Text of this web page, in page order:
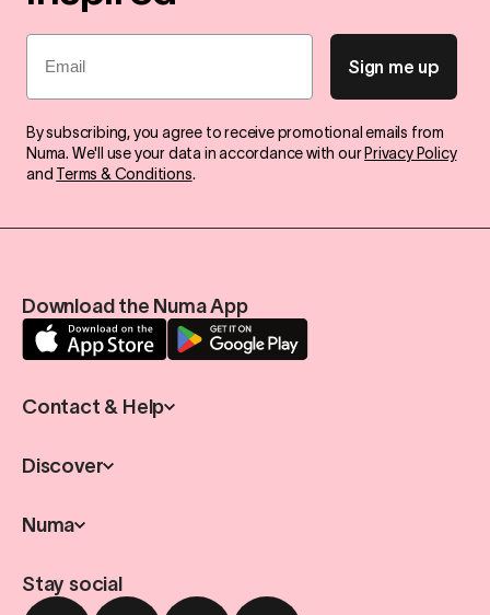
Email
Sign me up
By subscribing, you agree to receive promotional emails from
Numa. We'll use your data in accordance with ourPrivacy Policy
and Terms & Conditions.
Download the Numa App
Contact & Help
Discover
Numa
Stay social